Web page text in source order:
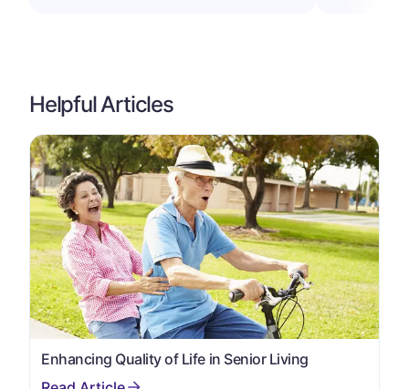
Helpful Articles
Enhancing Quality of Life in Senior Living